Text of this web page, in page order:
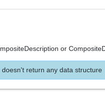
or
doesn't return any data structure